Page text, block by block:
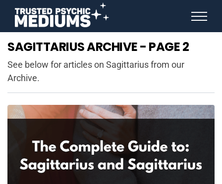
SAGITTARIUS ARCHIVE - PAGE 2
See below for articles on Sagittarius from our
Archive.
STAR SIGNS
SPIRIT ANIMALS
MORE FROM IMELDA